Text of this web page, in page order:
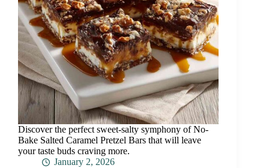
Discover the perfect sweet-salty symphony of No-
Bake Salted Caramel Pretzel Bars that will leave
your taste buds craving more.
January 2, 2026